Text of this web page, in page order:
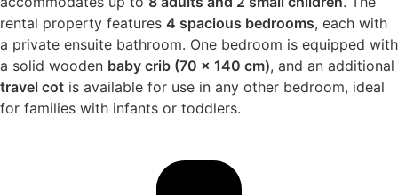
rental property features 4 spacious bedrooms, each with
a private ensuite bathroom. One bedroom is equipped with
a solid wooden baby crib (70 x 140 cm), and an additional
travel cot is available for use in any other bedroom, ideal
for families with infants or toddlers.